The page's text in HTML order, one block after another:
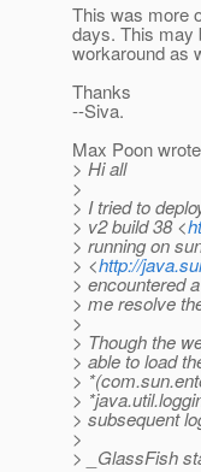
This was more
days. This may
workaround as
Thanks
--Siva.
Max Poon
> Hi all
>
> I tried to
> v2 build 38 <
> running on
> <http://
> encountered
> me resolve
>
> Though the
> able to load
>
>
> subsequent
>
> _GlassFish